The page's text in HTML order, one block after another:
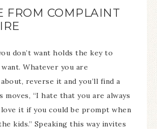
FROM COMPLAINT
don’t want holds the key to
Whatever you are
reverse it and you’ll find a
moves, “I hate that you are always
love it if you could be prompt when
kids.” Speaking this way invites